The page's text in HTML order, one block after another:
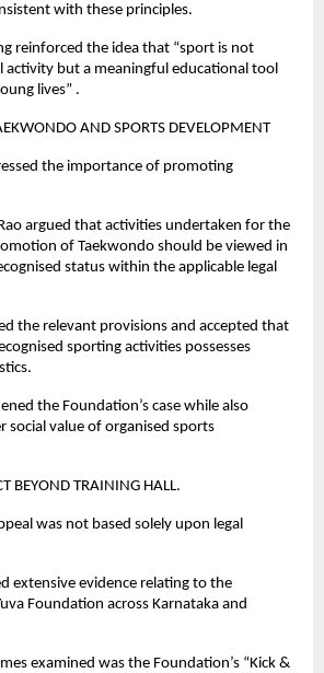
with these principles.
reinforced the idea that “sport is not
activity but a meaningful educational tool
lives” .
AND SPORTS DEVELOPMENT
the importance of promoting
argued that activities undertaken for the
of Taekwondo should be viewed in
status within the applicable legal
the relevant provisions and accepted that
sporting activities possesses
the Foundation’s case while also
social value of organised sports
BEYOND TRAINING HALL.
was not based solely upon legal
extensive evidence relating to the
Foundation across Karnataka and
examined was the Foundation’s “Kick &